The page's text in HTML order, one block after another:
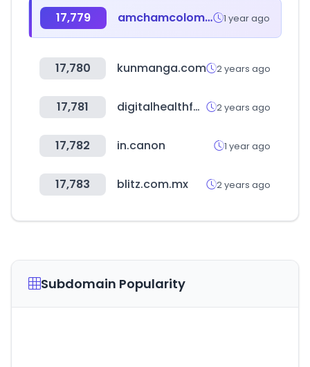
17,779 amchamcolombia.co 1 year ago
17,780 kunmanga.com 2 years ago
17,781 digitalhealthfest.com.au 2 years ago
17,782 in.canon 1 year ago
17,783 blitz.com.mx 2 years ago
Subdomain Popularity